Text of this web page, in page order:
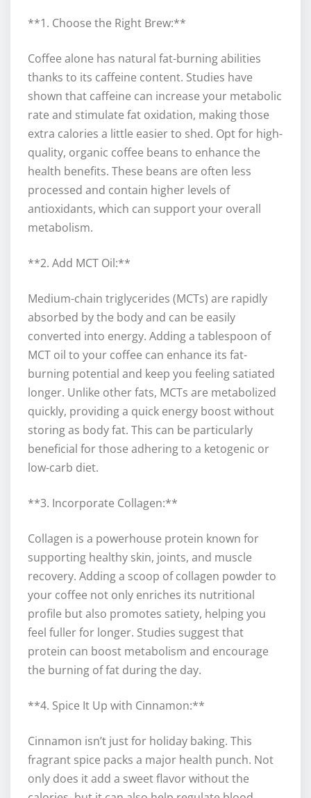
**1. Choose the Right Brew:**
Coffee alone has natural fat-burning abilities
thanks to its caffeine content. Studies have
shown that caffeine can increase your metabolic
rate and stimulate fat oxidation, making those
extra calories a little easier to shed. Opt for high-
quality, organic coffee beans to enhance the
health benefits. These beans are often less
processed and contain higher levels of
antioxidants, which can support your overall
metabolism.
**2. Add MCT Oil:**
Medium-chain triglycerides (MCTs) are rapidly
absorbed by the body and can be easily
converted into energy. Adding a tablespoon of
MCT oil to your coffee can enhance its fat-
burning potential and keep you feeling satiated
longer. Unlike other fats, MCTs are metabolized
quickly, providing a quick energy boost without
storing as body fat. This can be particularly
beneficial for those adhering to a ketogenic or
low-carb diet.
**3. Incorporate Collagen:**
Collagen is a powerhouse protein known for
supporting healthy skin, joints, and muscle
recovery. Adding a scoop of collagen powder to
your coffee not only enriches its nutritional
profile but also promotes satiety, helping you
feel fuller for longer. Studies suggest that
protein can boost metabolism and encourage
the burning of fat during the day.
**4. Spice It Up with Cinnamon:**
Cinnamon isn’t just for holiday baking. This
fragrant spice packs a major health punch. Not
only does it add a sweet flavor without the